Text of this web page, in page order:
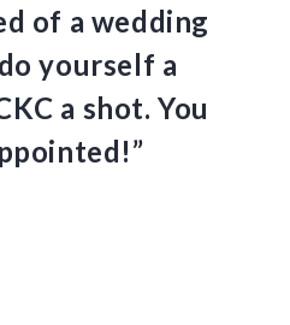
of a wedding
yourself a
a shot. You